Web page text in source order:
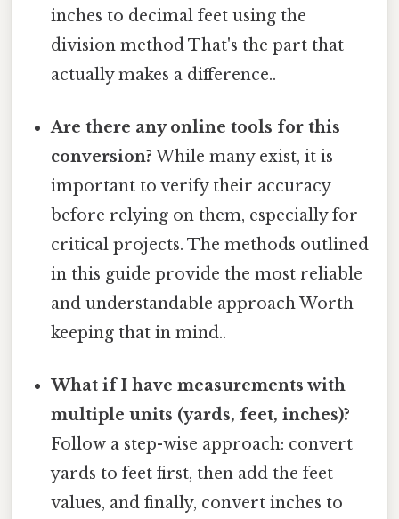
inches to decimal feet using the
division method That's the part that
actually makes a difference..
Are there any online tools for this
conversion? While many exist, it is
important to verify their accuracy
before relying on them, especially for
critical projects. The methods outlined
in this guide provide the most reliable
and understandable approach Worth
keeping that in mind..
What if I have measurements with
multiple units (yards, feet, inches)?
Follow a step-wise approach: convert
yards to feet first, then add the feet
values, and finally, convert inches to